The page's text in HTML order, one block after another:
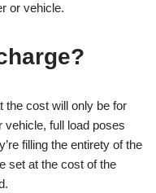
or vehicle.
the cost will only be for
vehicle, full load poses
filling the entirety of the
set at the cost of the